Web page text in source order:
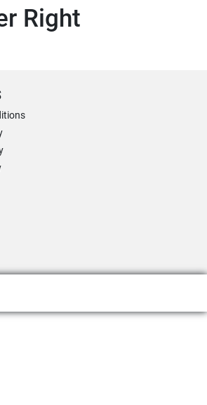
Right